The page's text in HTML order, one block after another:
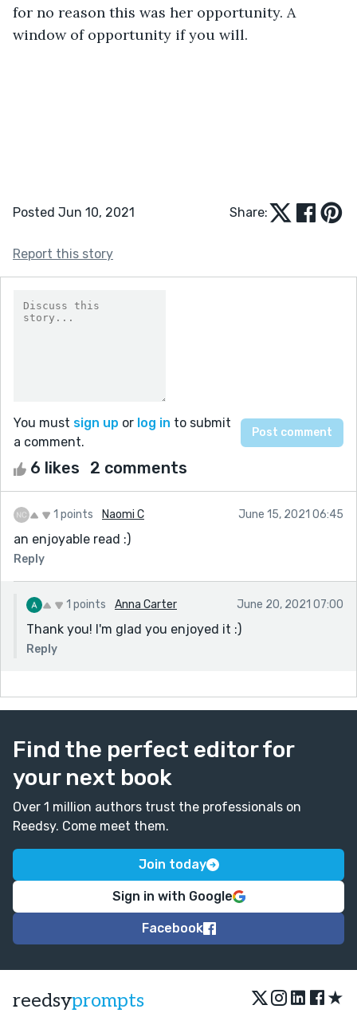
for no reason this was her opportunity. A
window of opportunity if you will.
Posted Jun 10, 2021 Share:
Report this story
You must sign up or log in to submit
a comment.
6 likes 2 comments
1 points Naomi C June 15, 2021 06:45
an enjoyable read :)
Reply
1 points Anna Carter June 20, 2021 07:00
Thank you! I'm glad you enjoyed it :)
Reply
Find the perfect editor for
your next book
Over 1 million authors trust the professionals on
Reedsy. Come meet them.
Join today
Sign in with Google
Facebook
reedsyprompts ★